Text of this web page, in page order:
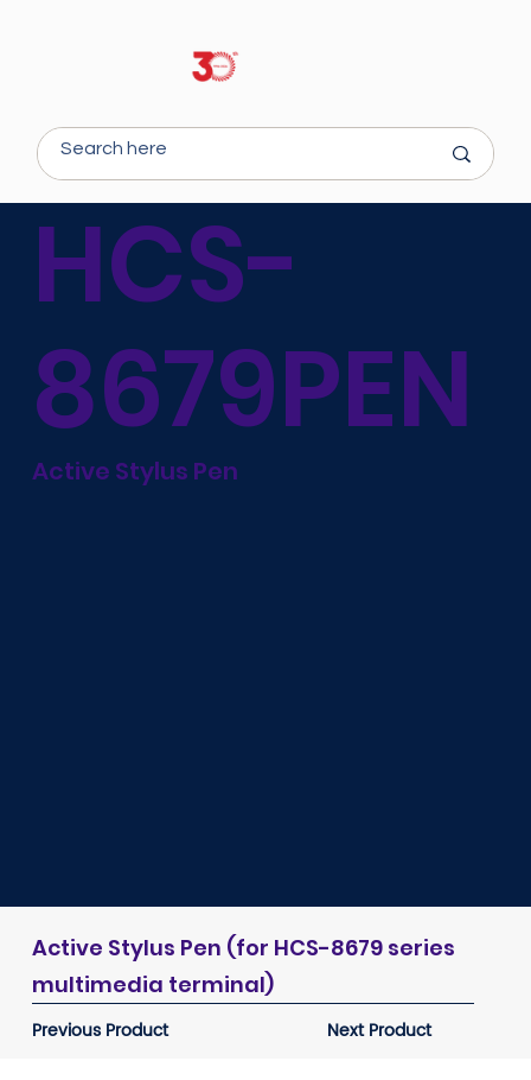
HCS-
8679PEN
Active Stylus Pen
Active Stylus Pen (for HCS-8679 series
multimedia terminal)
Previous Product Next Product